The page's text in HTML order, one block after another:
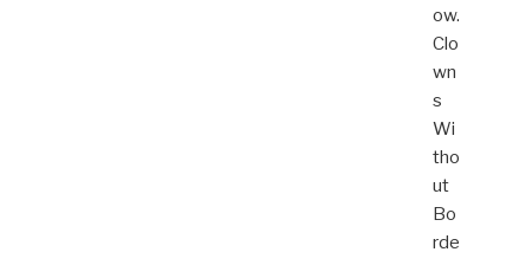
ow.
Clo
wn
s
Wi
tho
ut
Bo
rde